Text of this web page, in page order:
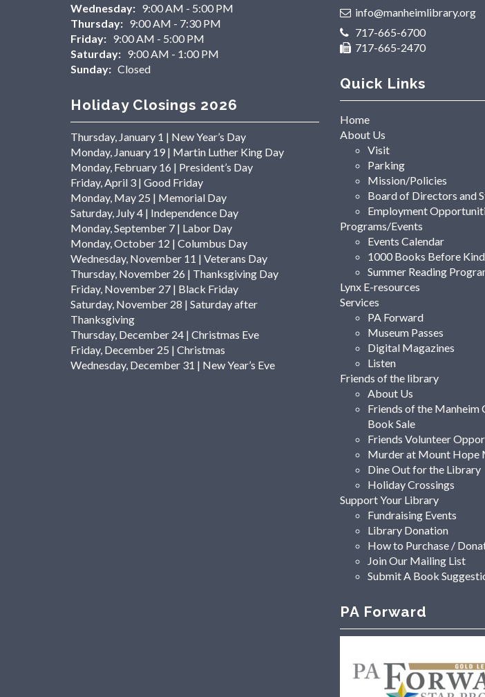
Wednesday: 9:00 AM - 5:00 PM
Thursday: 9:00 AM - 7:30 PM
Friday: 9:00 AM - 5:00 PM
Saturday: 9:00 AM - 1:00 PM
Sunday: Closed
Holiday Closings 2026
Thursday, January 1 | New Year’s Day
Monday, January 19 | Martin Luther King Day
Monday, February 16 | President’s Day
Friday, April 3 | Good Friday
Monday, May 25 | Memorial Day
Saturday, July 4 | Independence Day
Monday, September 7 | Labor Day
Monday, October 12 | Columbus Day
Wednesday, November 11 | Veterans Day
Thursday, November 26 | Thanksgiving Day
Friday, November 27 | Black Friday
Saturday, November 28 | Saturday after
Thanksgiving
Thursday, December 24 | Christmas Eve
Friday, December 25 | Christmas
Wednesday, December 31 | New Year’s Eve
info@manheimlibrary.org
717-665-6700
717-665-2470
Quick Links
Home
About Us
Visit
Parking
Mission/Policies
Board of Directors and
Employment
Programs/Events
Events Calendar
1000 Books Before
Summer Reading
Lynx E-resources
Services
PA Forward
Museum Passes
Digital Magazines
Listen
Friends of the library
About Us
Friends of the Manheim
Book Sale
Friends Volunteer
Murder at Mount Hope
Dine Out for the Library
Holiday Crossings
Support Your Library
Fundraising Events
Library Donation
How to Purchase /
Join Our Mailing List
Submit A Book
PA Forward